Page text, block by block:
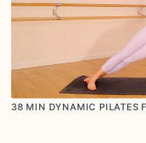
38 MIN DYNAMIC PILATES